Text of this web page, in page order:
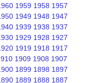
1959 1958 1957
1949 1948 1947
1939 1938 1937
1929 1928 1927
1919 1918 1917
1909 1908 1907
1899 1898 1897
1889 1888 1887